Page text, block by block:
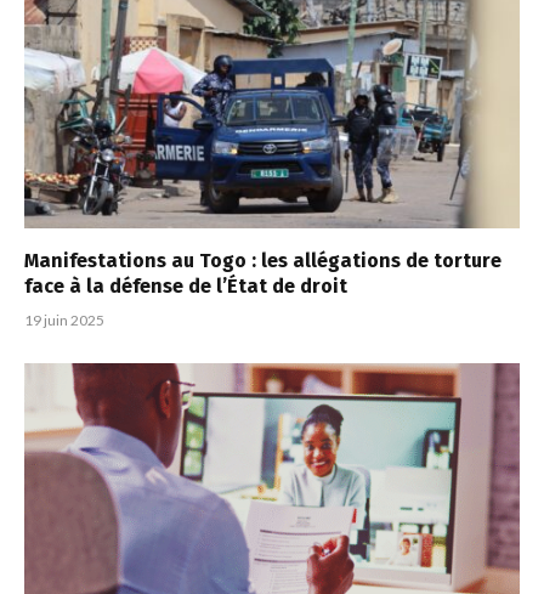
Manifestations au Togo : les allégations de torture
face à la défense de l’État de droit
19 juin 2025